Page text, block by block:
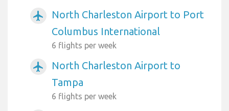
airplanemode_active
North Charleston Airport to Port
Columbus International
6 flights per week
airplanemode_active
North Charleston Airport to
Tampa
6 flights per week